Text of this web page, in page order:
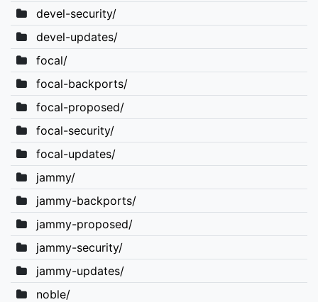
devel-security/
devel-updates/
focal/
focal-backports/
focal-proposed/
focal-security/
focal-updates/
jammy/
jammy-backports/
jammy-proposed/
jammy-security/
jammy-updates/
noble/